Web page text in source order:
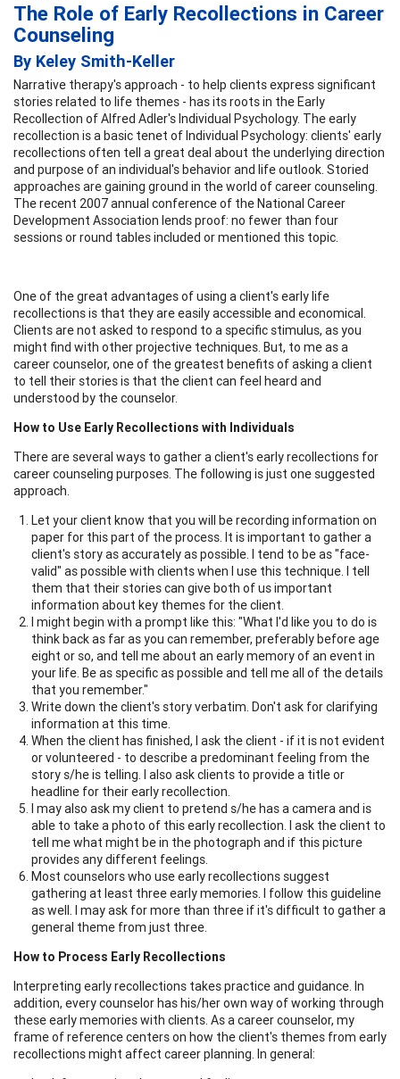
The Role of Early Recollections in Career
Counseling
By Keley Smith-Keller
Narrative therapy's approach - to help clients express significant
stories related to life themes - has its roots in the Early
Recollection of Alfred Adler's Individual Psychology. The early
recollection is a basic tenet of Individual Psychology: clients' early
recollections often tell a great deal about the underlying direction
and purpose of an individual's behavior and life outlook. Storied
approaches are gaining ground in the world of career counseling.
The recent 2007 annual conference of the National Career
Development Association lends proof: no fewer than four
sessions or round tables included or mentioned this topic.
One of the great advantages of using a client's early life
recollections is that they are easily accessible and economical.
Clients are not asked to respond to a specific stimulus, as you
might find with other projective techniques. But, to me as a
career counselor, one of the greatest benefits of asking a client
to tell their stories is that the client can feel heard and
understood by the counselor.
How to Use Early Recollections with Individuals
There are several ways to gather a client's early recollections for
career counseling purposes. The following is just one suggested
approach.
Let your client know that you will be recording information on
paper for this part of the process. It is important to gather a
client's story as accurately as possible. I tend to be as "face-
valid" as possible with clients when I use this technique. I tell
them that their stories can give both of us important
information about key themes for the client.
I might begin with a prompt like this: "What I'd like you to do is
think back as far as you can remember, preferably before age
eight or so, and tell me about an early memory of an event in
your life. Be as specific as possible and tell me all of the details
that you remember."
Write down the client's story verbatim. Don't ask for clarifying
information at this time.
When the client has finished, I ask the client - if it is not evident
or volunteered - to describe a predominant feeling from the
story s/he is telling. I also ask clients to provide a title or
headline for their early recollection.
I may also ask my client to pretend s/he has a camera and is
able to take a photo of this early recollection. I ask the client to
tell me what might be in the photograph and if this picture
provides any different feelings.
Most counselors who use early recollections suggest
gathering at least three early memories. I follow this guideline
as well. I may ask for more than three if it's difficult to gather a
general theme from just three.
How to Process Early Recollections
Interpreting early recollections takes practice and guidance. In
addition, every counselor has his/her own way of working through
these early memories with clients. As a career counselor, my
frame of reference centers on how the client's themes from early
recollections might affect career planning. In general: